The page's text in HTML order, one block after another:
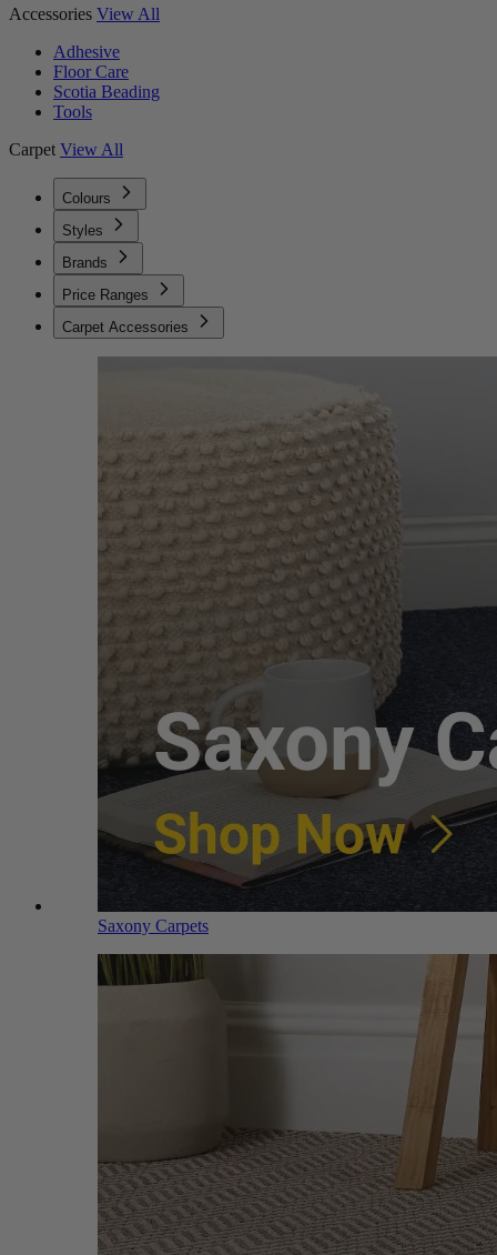
Accessories View All
Adhesive
Floor Care
Scotia Beading
Tools
Carpet View All
Colours
Styles
Brands
Price Ranges
Carpet Accessories
Saxony Carpets